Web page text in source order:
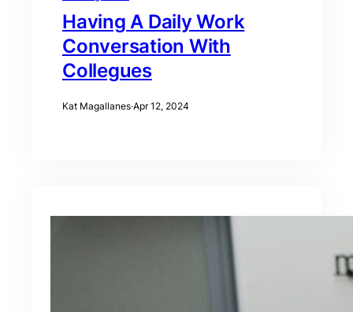
Having A Daily Work
Conversation With
Collegues
Kat Magallanes·Apr 12, 2024